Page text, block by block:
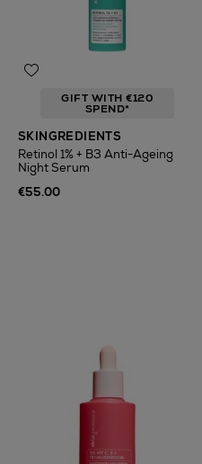
GIFT WITH €120
SPEND*
SKINGREDIENTS
Retinol 1% + B3 Anti-Ageing
Night Serum
€55.00